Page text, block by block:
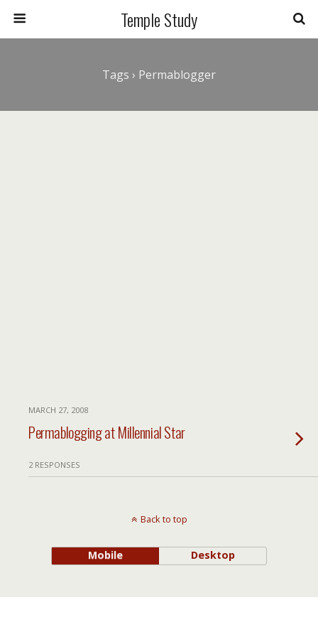
Temple Study
Tags › Permablogger
MARCH 27, 2008
Permablogging at Millennial Star
2 RESPONSES
Back to top
Mobile Desktop